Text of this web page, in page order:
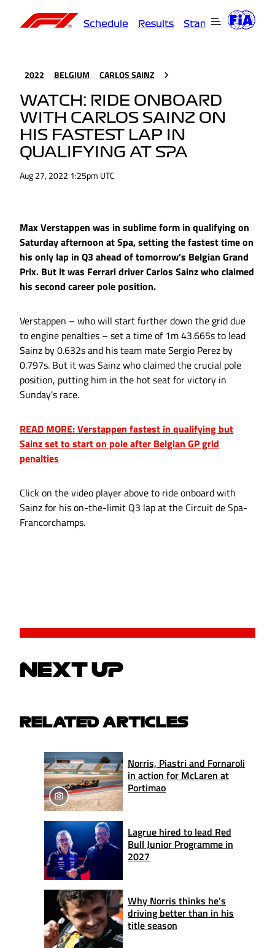
Schedule Results Standings
2022 BELGIUM CARLOS SAINZ
WATCH: RIDE ONBOARD
WITH CARLOS SAINZ ON
HIS FASTEST LAP IN
QUALIFYING AT SPA
Aug 27, 2022 1:25pm UTC
Max Verstappen was in sublime form in qualifying on
Saturday afternoon at Spa, setting the fastest time on
his only lap in Q3 ahead of tomorrow’s Belgian Grand
Prix. But it was Ferrari driver Carlos Sainz who claimed
his second career pole position.
Verstappen – who will start further down the grid due
to engine penalties – set a time of 1m 43.665s to lead
Sainz by 0.632s and his team mate Sergio Perez by
0.797s. But it was Sainz who claimed the crucial pole
position, putting him in the hot seat for victory in
Sunday's race.
READ MORE: Verstappen fastest in qualifying but
Sainz set to start on pole after Belgian GP grid
penalties
Click on the video player above to ride onboard with
Sainz for his on-the-limit Q3 lap at the Circuit de Spa-
Francorchamps.
NEXT UP
RELATED ARTICLES
Norris, Piastri and Fornaroli
in action for McLaren at
Portimao
Lagrue hired to lead Red
Bull Junior Programme in
2027
Why Norris thinks he’s
driving better than in his
title season